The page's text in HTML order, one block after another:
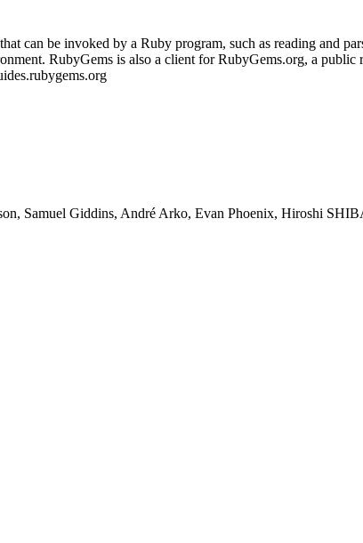
can be invoked by a Ruby program, such as reading and
RubyGems is also a client for RubyGems.org, a
Samuel Giddins, André Arko, Evan Phoenix, Hiroshi